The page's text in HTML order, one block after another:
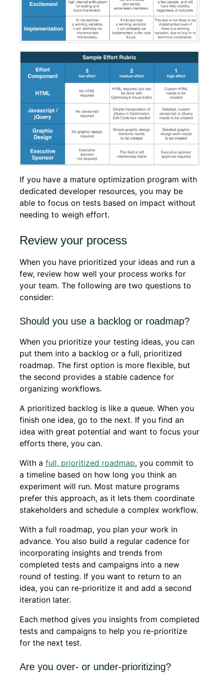
If you have a mature optimization program with
dedicated developer resources, you may be
able to focus on tests based on impact without
needing to weigh effort.
Review your process
When you have prioritized your ideas and run a
few, review how well your process works for
your team. The following are two questions to
consider:
Should you use a backlog or roadmap?
When you prioritize your testing ideas, you can
put them into a backlog or a full, prioritized
roadmap. The first option is more flexible, but
the second provides a stable cadence for
organizing workflows.
A prioritized backlog is like a queue. When you
finish one idea, go to the next. If you find an
idea with great potential and want to focus your
efforts there, you can.
With a full, prioritized roadmap, you commit to
a timeline based on how long you think an
experiment will run. Most mature programs
prefer this approach, as it lets them coordinate
stakeholders and schedule a complex workflow.
With a full roadmap, you plan your work in
advance. You also build a regular cadence for
incorporating insights and trends from
completed tests and campaigns into a new
round of testing. If you want to return to an
idea, you can re-prioritize it and add a second
iteration later.
Each method gives you insights from completed
tests and campaigns to help you re-prioritize
for the next test.
Are you over- or under-prioritizing?